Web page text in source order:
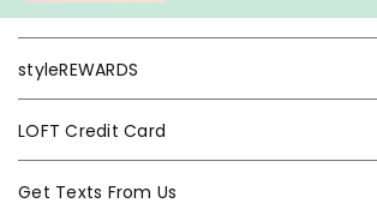
styleREWARDS
LOFT Credit Card
Get Texts From Us